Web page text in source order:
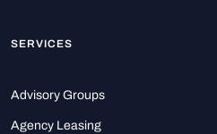
SERVICES
Advisory Groups
Agency Leasing